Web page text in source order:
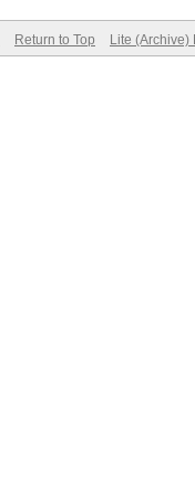
Return to Top Lite (Archive)